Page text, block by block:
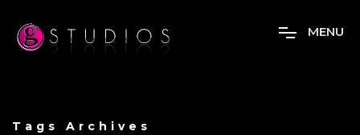
MENU
Tags Archives